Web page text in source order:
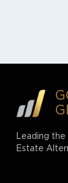
Leading
Estate